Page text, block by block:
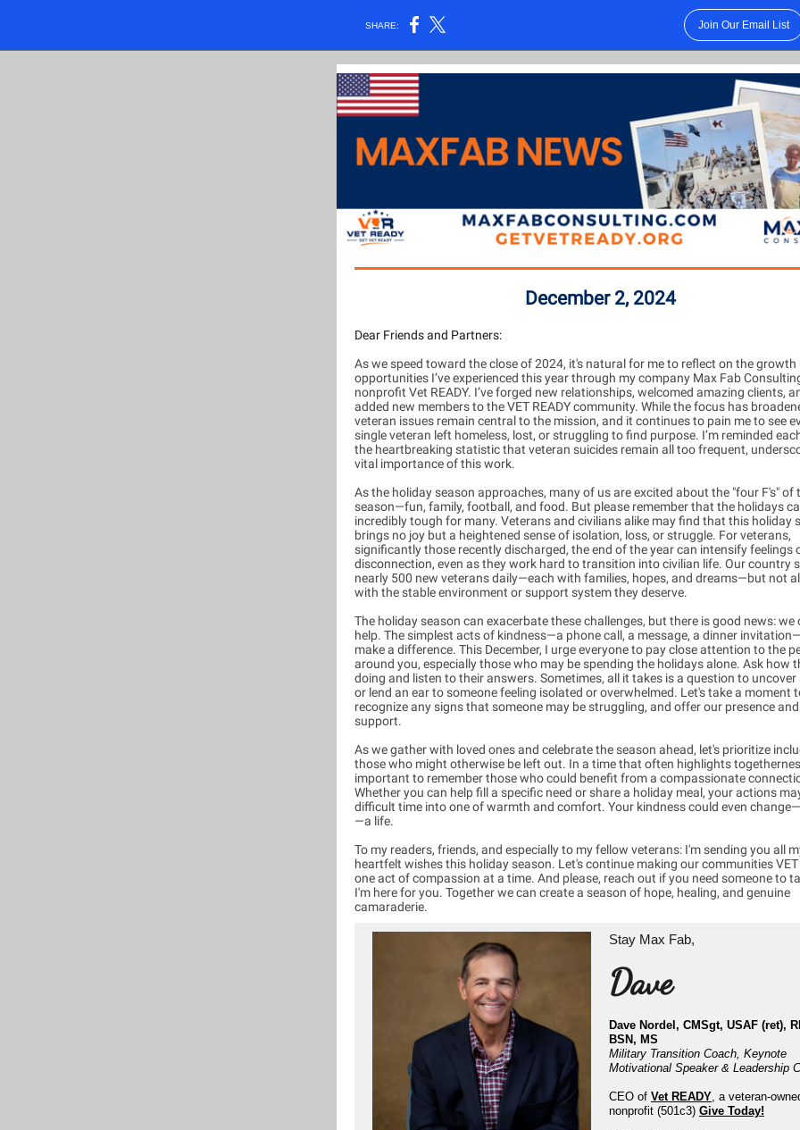
SHARE: Join Our Email List
December 2, 2024
Dear Friends and Partners:
As we speed toward the close of 2024, it's natural for me to reflect on the growth
opportunities I’ve experienced this year through my company Max Fab
nonprofit Vet READY. I’ve forged new relationships, welcomed amazing clients,
added new members to the VET READY community. While the focus has
veteran issues remain central to the mission, and it continues to pain me to see
single veteran left homeless, lost, or struggling to find purpose. I’m reminded
the heartbreaking statistic that veteran suicides remain all too frequent,
vital importance of this work.
As the holiday season approaches, many of us are excited about the "four F's" of
season—fun, family, football, and food. But please remember that the holidays
incredibly tough for many. Veterans and civilians alike may find that this holiday
brings no joy but a heightened sense of isolation, loss, or struggle. For veterans,
significantly those recently discharged, the end of the year can intensify feelings
disconnection, even as they work hard to transition into civilian life. Our country
nearly 500 new veterans daily—each with families, hopes, and dreams—but not
with the stable environment or support system they deserve.
The holiday season can exacerbate these challenges, but there is good news: we
help. The simplest acts of kindness—a phone call, a message, a dinner
make a difference. This December, I urge everyone to pay close attention to the
around you, especially those who may be spending the holidays alone. Ask how
doing and listen to their answers. Sometimes, all it takes is a question to uncover
or lend an ear to someone feeling isolated or overwhelmed. Let's take a moment
recognize any signs that someone may be struggling, and offer our presence and
support.
As we gather with loved ones and celebrate the season ahead, let's prioritize
those who might otherwise be left out. In a time that often highlights
important to remember those who could benefit from a compassionate
Whether you can help fill a specific need or share a holiday meal, your actions
difficult time into one of warmth and comfort. Your kindness could even
—a life.
To my readers, friends, and especially to my fellow veterans: I'm sending you all
heartfelt wishes this holiday season. Let's continue making our communities VET
one act of compassion at a time. And please, reach out if you need someone to
I'm here for you. Together we can create a season of hope, healing, and genuine
camaraderie.
Stay Max Fab,
Dave
Dave Nordel, CMSgt, USAF (ret),
BSN, MS
Military Transition Coach, Keynote
Motivational Speaker & Leadership
CEO of Vet READY, a veteran-
nonprofit (501c3) Give Today!